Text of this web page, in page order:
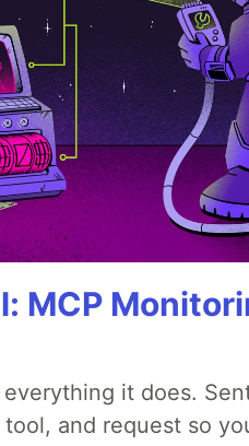
MCP
it does.
and request so